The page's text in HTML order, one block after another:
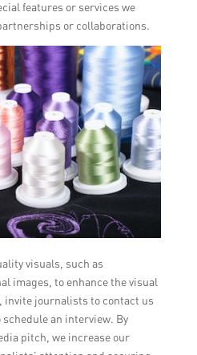
features or services we
or collaborations.
visuals, such as
images, to enhance the visual
invite journalists to contact us
an interview. By
pitch, we increase our